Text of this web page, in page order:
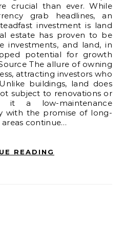
crucial than ever. While
grab headlines, an
investment is land
estate has proven to be
investments, and land, in
potential for growth
The allure of owning
attracting investors who
buildings, land does
subject to renovations or
it a low-maintenance
with the promise of long-
continue…
READING